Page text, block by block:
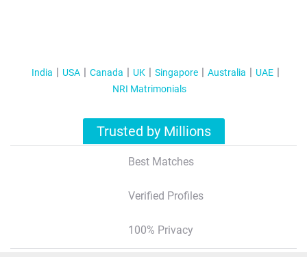
India USA Canada UK Singapore Australia
UAE
NRI Matrimonials
Trusted by Millions
Best Matches
Verified Profiles
100% Privacy